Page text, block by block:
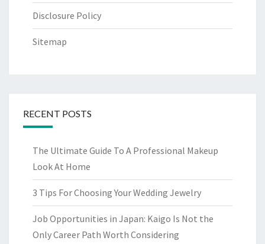
Disclosure Policy
Sitemap
RECENT POSTS
The Ultimate Guide To A Professional Makeup
Look At Home
3 Tips For Choosing Your Wedding Jewelry
Job Opportunities in Japan: Kaigo Is Not the
Only Career Path Worth Considering